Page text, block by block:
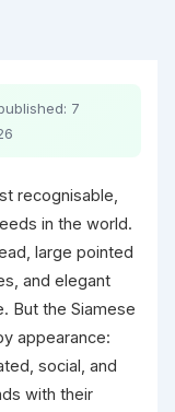
7
recognisable,
in the world.
large pointed
and elegant
But the Siamese
appearance:
social, and
with their